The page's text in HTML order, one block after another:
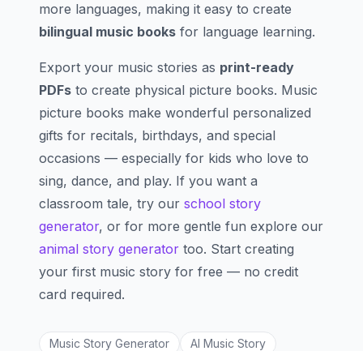
more languages, making it easy to create
bilingual music books for language learning.
Export your music stories as print-ready
PDFs to create physical picture books. Music
picture books make wonderful personalized
gifts for recitals, birthdays, and special
occasions — especially for kids who love to
sing, dance, and play. If you want a
classroom tale, try our school story
generator, or for more gentle fun explore our
animal story generator too. Start creating
your first music story for free — no credit
card required.
Music Story Generator
AI Music Story